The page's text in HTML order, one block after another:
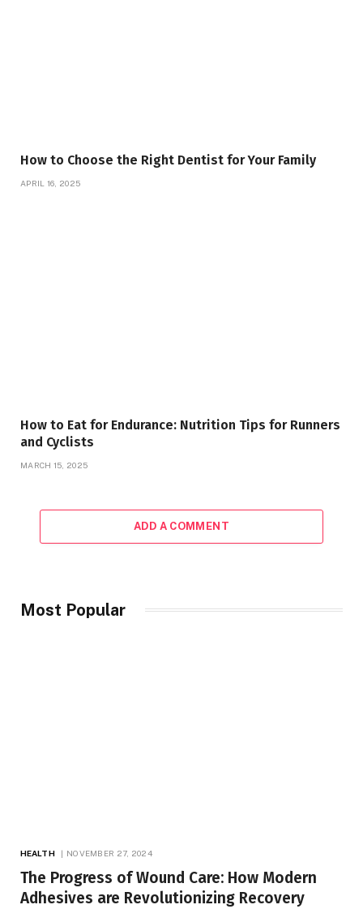
How to Choose the Right Dentist for Your Family
APRIL 16, 2025
How to Eat for Endurance: Nutrition Tips for Runners
and Cyclists
MARCH 15, 2025
ADD A COMMENT
Most Popular
HEALTH NOVEMBER 27, 2024
The Progress of Wound Care: How Modern
Adhesives are Revolutionizing Recovery